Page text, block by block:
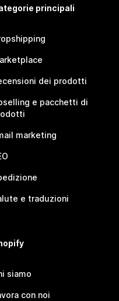
principali
dei prodotti
e pacchetti di
marketing
e traduzioni
siamo
con noi